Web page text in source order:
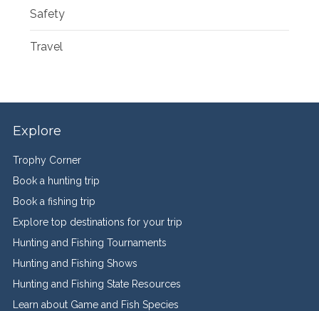
Safety
Travel
Explore
Trophy Corner
Book a hunting trip
Book a fishing trip
Explore top destinations for your trip
Hunting and Fishing Tournaments
Hunting and Fishing Shows
Hunting and Fishing State Resources
Learn about Game and Fish Species